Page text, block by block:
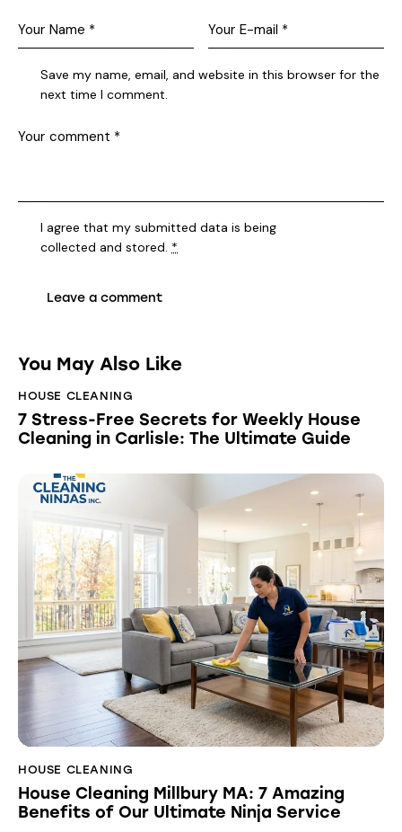
Save my name, email, and website in this browser for the
next time I comment.
I agree that my submitted data is being
collected and stored. *
You May Also Like
HOUSE CLEANING
7 Stress-Free Secrets for Weekly House
Cleaning in Carlisle: The Ultimate Guide
HOUSE CLEANING
House Cleaning Millbury MA: 7 Amazing
Benefits of Our Ultimate Ninja Service